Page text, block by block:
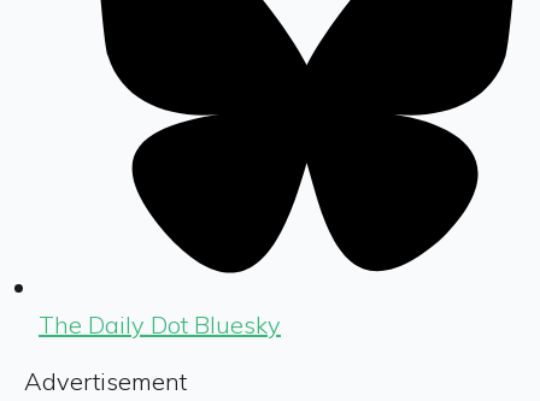
The Daily Dot Bluesky
Advertisement